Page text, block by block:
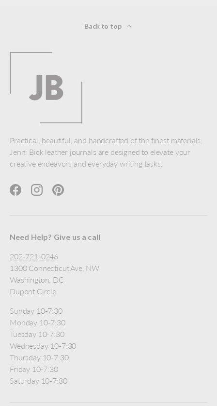
Back to top
Practical, beautiful, and handcrafted of the finest materials,
Jenni Bick leather journals are designed to elevate your
creative endeavors and everyday writing tasks.
FacebookInstagramPinterest
Need Help? Give us a call
202-721-0246
1300 Connecticut Ave, NW
Washington, DC
Dupont Circle
Sunday 10-7:30
Monday 10-7:30
Tuesday 10-7:30
Wednesday 10-7:30
Thursday 10-7:30
Friday 10-7:30
Saturday 10-7:30